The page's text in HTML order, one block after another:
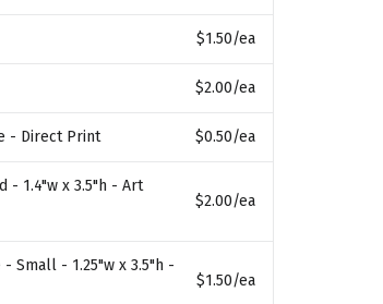
$1.50/ea
$2.00/ea
- Direct Print $0.50/ea
- 1.4"w x 3.5"h - Art
$2.00/ea
Small - 1.25"w x 3.5"h -
$1.50/ea